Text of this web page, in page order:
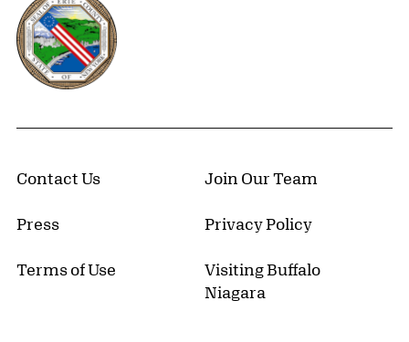
Contact Us Join Our Team
Press Privacy Policy
Terms of Use
Visiting Buffalo
Niagara